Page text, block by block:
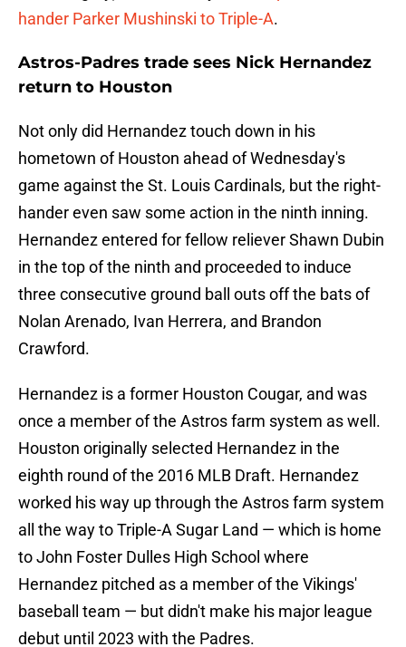
hander Parker Mushinski to Triple-A.
Astros-Padres trade sees Nick Hernandez
return to Houston
Not only did Hernandez touch down in his
hometown of Houston ahead of Wednesday's
game against the St. Louis Cardinals, but the right-
hander even saw some action in the ninth inning.
Hernandez entered for fellow reliever Shawn Dubin
in the top of the ninth and proceeded to induce
three consecutive ground ball outs off the bats of
Nolan Arenado, Ivan Herrera, and Brandon
Crawford.
Hernandez is a former Houston Cougar, and was
once a member of the Astros farm system as well.
Houston originally selected Hernandez in the
eighth round of the 2016 MLB Draft. Hernandez
worked his way up through the Astros farm system
all the way to Triple-A Sugar Land — which is home
to John Foster Dulles High School where
Hernandez pitched as a member of the Vikings'
baseball team — but didn't make his major league
debut until 2023 with the Padres.